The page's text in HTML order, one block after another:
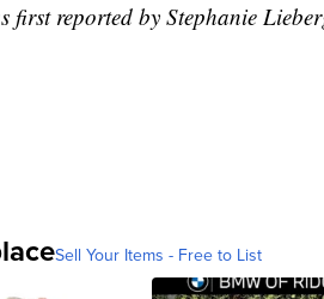
first reported by Stephanie
Sell Your Items - Free to List